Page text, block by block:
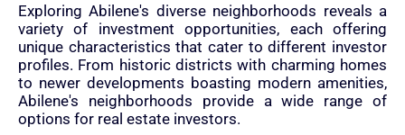
Exploring Abilene's diverse neighborhoods reveals a
variety of investment opportunities, each offering
unique characteristics that cater to different investor
profiles. From historic districts with charming homes
to newer developments boasting modern amenities,
Abilene's neighborhoods provide a wide range of
options for real estate investors.